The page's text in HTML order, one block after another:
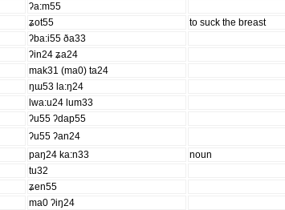
ʔa:m55
ʑot55 to suck the breast
ʔba:i55 ða33
ʔin24 ʑa24
mak31 (ma0) ta24
ŋɯ53 la:ŋ24
lwa:u24 lum33
ʔu55 ʔdap55
ʔu55 ʔan24
paŋ24 ka:n33 noun
tu32
ʑen55
ma0 ʔiŋ24